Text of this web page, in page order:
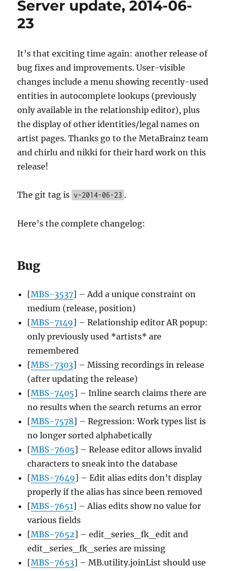
08-
Server update, 2014-06-
23
It’s that exciting time again: another release of
bug fixes and improvements. User-visible
changes include a menu showing recently-used
entities in autocomplete lookups (previously
only available in the relationship editor), plus
the display of other identities/legal names on
artist pages. Thanks go to the MetaBrainz team
and chirlu and nikki for their hard work on this
release!
The git tag is v-2014-06-23 .
Here’s the complete changelog:
Bug
[MBS-3537] – Add a unique constraint on
medium (release, position)
[MBS-7149] – Relationship editor AR popup:
only previously used *artists* are
remembered
[MBS-7303] – Missing recordings in release
(after updating the release)
[MBS-7405] – Inline search claims there are
no results when the search returns an error
[MBS-7578] – Regression: Work types list is
no longer sorted alphabetically
[MBS-7605] – Release editor allows invalid
characters to sneak into the database
[MBS-7649] – Edit alias edits don’t display
properly if the alias has since been removed
[MBS-7651] – Alias edits show no value for
various fields
[MBS-7652] – edit_series_fk_edit and
edit_series_fk_series are missing
[MBS-7653] – MB.utility.joinList should use